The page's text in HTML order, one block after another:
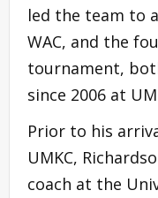
led the team to
WAC, and the
tournament,
since 2006 at
Prior to his
UMKC,
coach at the